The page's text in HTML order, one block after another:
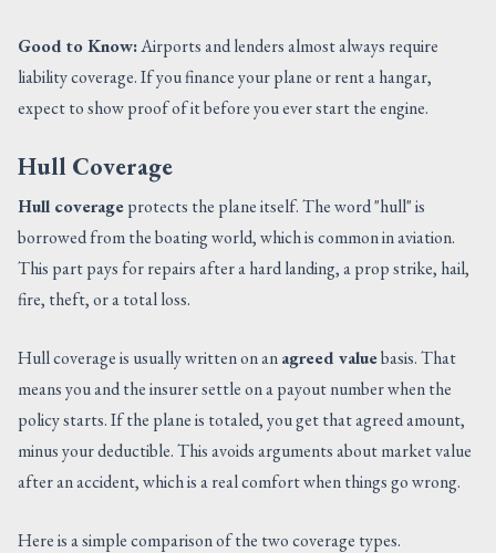
Good to Know:Airports and lenders almost always require
liability coverage. If you finance your plane or rent a hangar,
expect to show proof of it before you ever start the engine.
Hull Coverage
Hull coverageprotects the plane itself. The word "hull" is
borrowed from the boating world, which is common in aviation.
This part pays for repairs after a hard landing, a prop strike, hail,
fire, theft, or a total loss.
Hull coverage is usually written on anagreed valuebasis. That
means you and the insurer settle on a payout number when the
policy starts. If the plane is totaled, you get that agreed amount,
minus your deductible. This avoids arguments about market value
after an accident, which is a real comfort when things go wrong.
Here is a simple comparison of the two coverage types.